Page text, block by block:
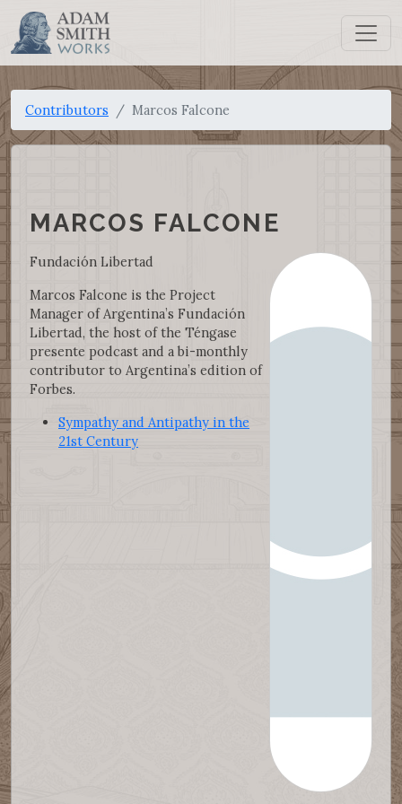
Contributors Marcos Falcone
MARCOS FALCONE
Fundación Libertad
Marcos Falcone is the Project
Manager of Argentina’s Fundación
Libertad, the host of the Téngase
presente podcast and a bi-monthly
contributor to Argentina’s edition of
Forbes.
Sympathy and Antipathy in the
21st Century